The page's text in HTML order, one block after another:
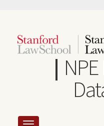
content